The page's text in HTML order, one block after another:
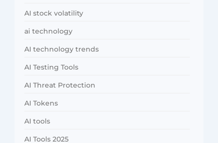
AI stock volatility
ai technology
AI technology trends
AI Testing Tools
AI Threat Protection
AI Tokens
AI tools
AI Tools 2025